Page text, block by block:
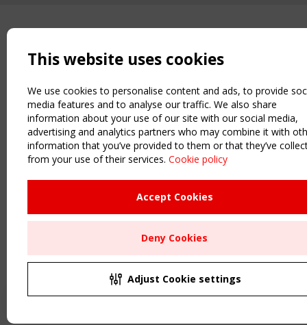
This website uses cookies
We use cookies to personalise content and ads, to provide
media features and to analyse our traffic. We also share
information about your use of our site with our social media,
advertising and analytics partners who may combine it with
information that you’ve provided to them or that they’ve
from your use of their services. Cookie policy
Accept Cookies
Deny Cookies
Adjust Cookie settings